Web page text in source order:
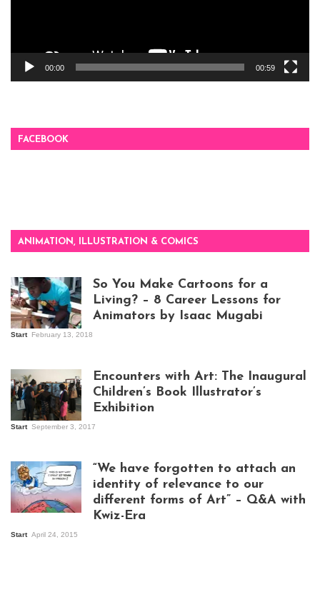
00:00 00:59
FACEBOOK
ANIMATION, ILLUSTRATION & COMICS
So You Make Cartoons for a
Living? – 8 Career Lessons for
Animators by Isaac Mugabi
Start February 13, 2018
Kampala
Encounters with Art: The Inaugural
Children’s Book Illustrator’s
Exhibition
Start September 3, 2017
“We have forgotten to attach an
identity of relevance to our
different forms of Art” – Q&A with
Kwiz-Era
Start April 24, 2015